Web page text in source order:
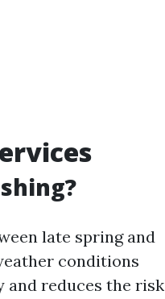
late spring and
conditions
and reduces the risk